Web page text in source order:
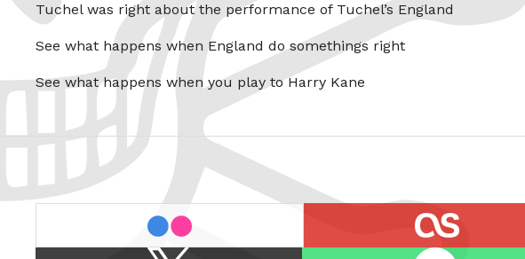
Tuchel was right about the performance of Tuchel’s England
See what happens when England do somethings right
See what happens when you play to Harry Kane